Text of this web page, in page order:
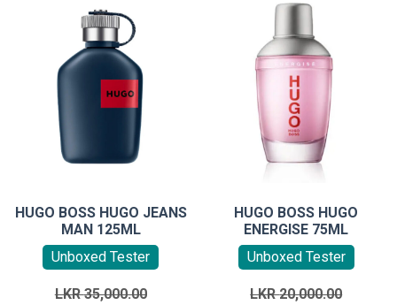
HUGO BOSS HUGO JEANS
MAN 125ML
Unboxed Tester
LKR35,000.00Original
HUGO BOSS HUGO
ENERGISE 75ML
Unboxed Tester
LKR20,000.00Original